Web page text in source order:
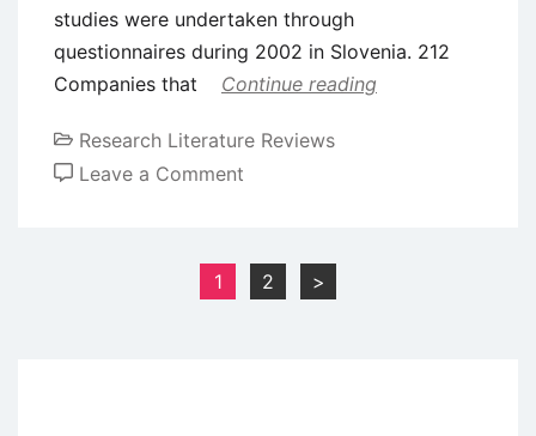
studies were undertaken through
questionnaires during 2002 in Slovenia. 212
Companies that
Continue reading
Research Literature Reviews
Leave a Comment
–
Quality
1 2 >